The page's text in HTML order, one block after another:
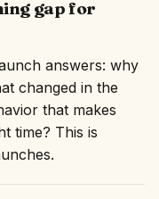
gap for
answers: why
changed in the
that makes
time? This is